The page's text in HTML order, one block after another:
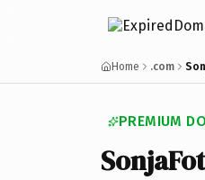
Home .com
PREMIUM